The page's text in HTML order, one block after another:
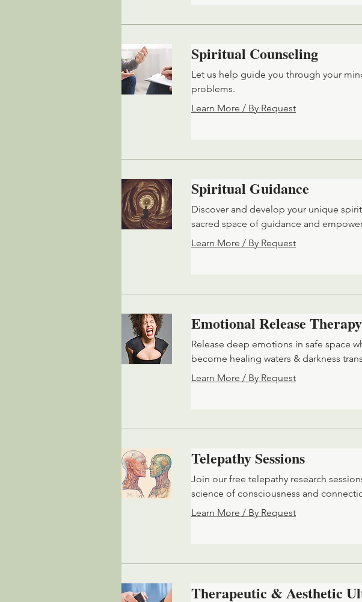
Spiritual Counseling
Let us help guide you through your
problems.
Learn More / By Request
Spiritual Guidance
Discover and develop your unique
sacred space of guidance and
Learn More / By Request
Emotional Release Therapy
Release deep emotions in safe space
become healing waters & darkness
Learn More / By Request
Telepathy Sessions
Join our free telepathy research
science of consciousness and
Learn More / By Request
Therapeutic & Aesthetic